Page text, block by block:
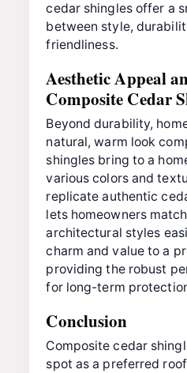
cedar shingles offer a
between style,
friendliness.
Aesthetic Appeal
Composite Cedar
Beyond durability,
natural, warm look
shingles bring to a
various colors and
replicate authentic
lets homeowners
architectural styles
charm and value to a
providing the robust
for long-term
Conclusion
Composite cedar
spot as a preferred